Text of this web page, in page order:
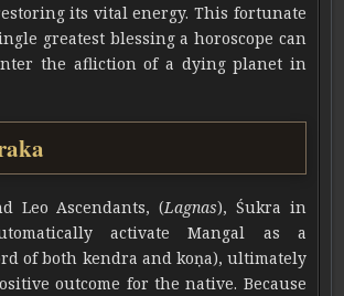
its vital energy. This fortunate
greatest blessing a horoscope can
the afliction of a dying planet in
Leo Ascendants, (Lagnas), Śukra in
activate Mangal as a
of both kendra and koṇa), ultimately
outcome for the native. Because